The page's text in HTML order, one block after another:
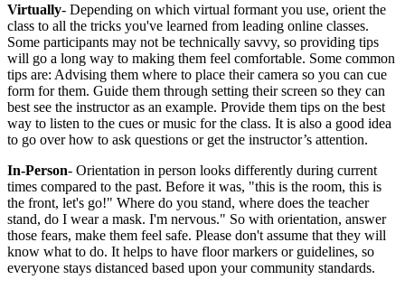
Virtually- Depending on which virtual formant you use, orient the
class to all the tricks you've learned from leading online classes.
Some participants may not be technically savvy, so providing tips
will go a long way to making them feel comfortable. Some common
tips are: Advising them where to place their camera so you can cue
form for them. Guide them through setting their screen so they can
best see the instructor as an example. Provide them tips on the best
way to listen to the cues or music for the class. It is also a good idea
to go over how to ask questions or get the instructor’s attention.
In-Person- Orientation in person looks differently during current
times compared to the past. Before it was, "this is the room, this is
the front, let's go!" Where do you stand, where does the teacher
stand, do I wear a mask. I'm nervous." So with orientation, answer
those fears, make them feel safe. Please don't assume that they will
know what to do. It helps to have floor markers or guidelines, so
everyone stays distanced based upon your community standards.